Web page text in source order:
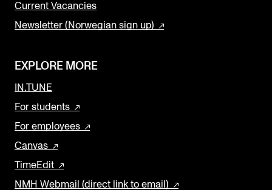
Current Vacancies
Newsletter (Norwegian sign up)
EXPLORE MORE
IN.TUNE
For students
For employees
Canvas
TimeEdit
NMH Webmail (direct link to email)